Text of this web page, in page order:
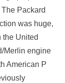
Packard
was huge,
the United
Merlin engine
American P